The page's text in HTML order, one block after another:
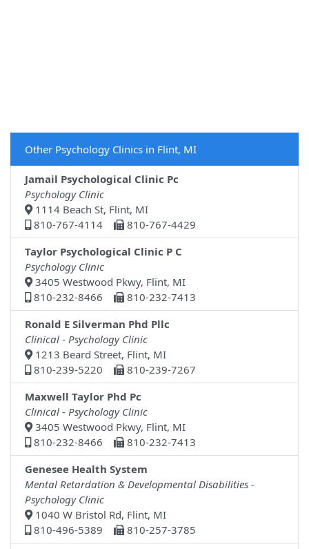
Other Psychology Clinics in Flint, MI
Jamail Psychological Clinic Pc
Psychology Clinic
1114 Beach St, Flint, MI
810-767-4114
810-767-4429
Taylor Psychological Clinic P C
Psychology Clinic
3405 Westwood Pkwy, Flint, MI
810-232-8466
810-232-7413
Ronald E Silverman Phd Pllc
Clinical - Psychology Clinic
1213 Beard Street, Flint, MI
810-239-5220
810-239-7267
Maxwell Taylor Phd Pc
Clinical - Psychology Clinic
3405 Westwood Pkwy, Flint, MI
810-232-8466
810-232-7413
Genesee Health System
Mental Retardation & Developmental Disabilities -
Psychology Clinic
1040 W Bristol Rd, Flint, MI
810-496-5389
810-257-3785